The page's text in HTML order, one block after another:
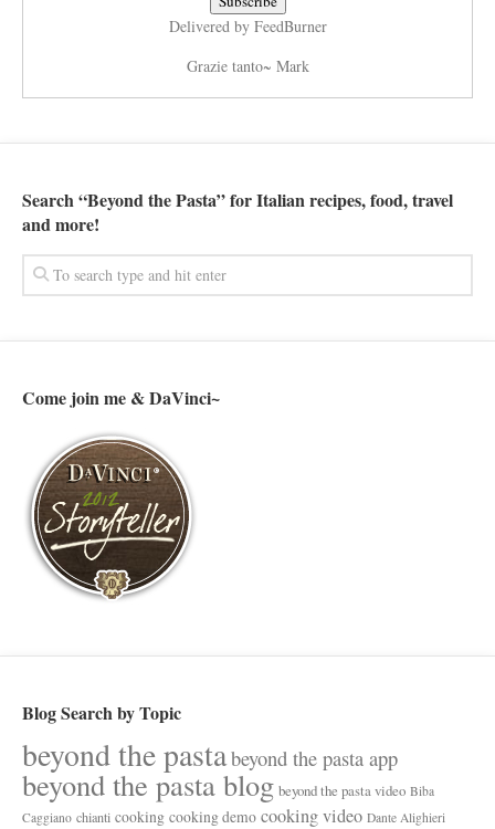
Delivered by FeedBurner
Grazie tanto~ Mark
Search “Beyond the Pasta” for Italian recipes, food, travel
and more!
Come join me & DaVinci~
Blog Search by Topic
beyond the pastabeyond the pasta app
beyond the pasta blog beyond the pasta video Biba
Caggiano chianti cooking cooking demo cooking video Dante Alighieri